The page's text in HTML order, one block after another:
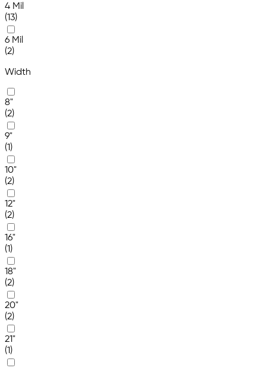
4 Mil
(13)
6 Mil
(2)
Width
8"
(2)
9"
(1)
10"
(2)
12"
(2)
16"
(1)
18"
(2)
20"
(2)
21"
(1)